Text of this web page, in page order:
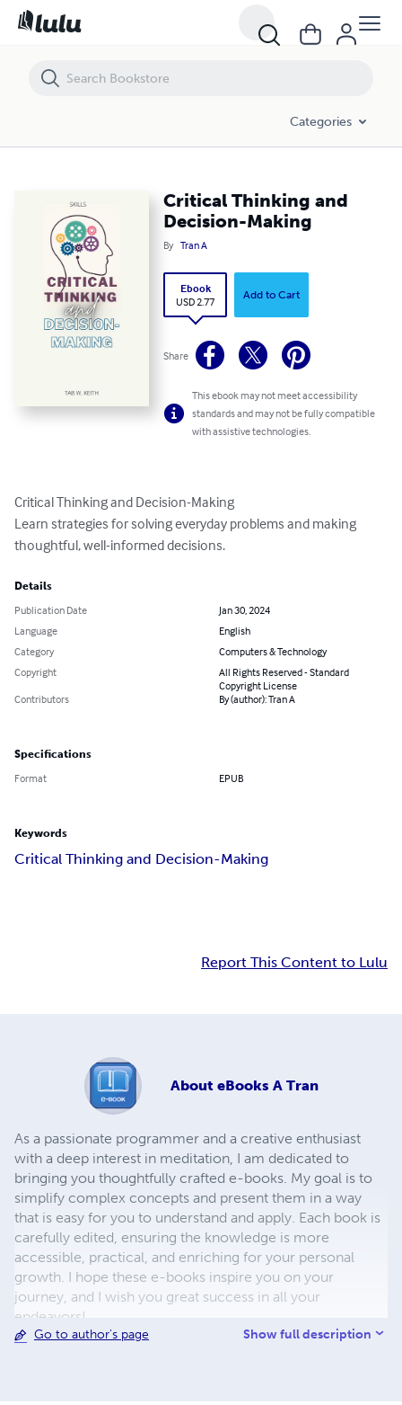
Categories
Critical Thinking and
Decision-Making
By Tran A
Ebook
USD 2.77
Add to Cart
Share
This ebook may not meet accessibility
standards and may not be fully compatible
with assistive technologies.
Critical Thinking and Decision-Making
Learn strategies for solving everyday problems and making
thoughtful, well-informed decisions.
Details
Publication Date
Jan 30, 2024
Language
English
Category
Computers & Technology
Copyright
All Rights Reserved - Standard
Copyright License
Contributors
By (author): Tran A
Specifications
Format EPUB
Keywords
Critical Thinking and Decision-Making
Report This Content to Lulu
About eBooks A Tran
As a passionate programmer and a creative enthusiast
with a deep interest in meditation, I am dedicated to
bringing you thoughtfully crafted e-books. My goal is to
simplify complex concepts and present them in a way
that is easy for you to understand and apply. Each book is
carefully edited, ensuring the knowledge is more
accessible, practical, and enriching for your personal
growth. I hope these e-books inspire you on your
journey, and I wish you great success in all your
endeavors!
Go to author's page Show full description
Critical Thinking and Decision-Making